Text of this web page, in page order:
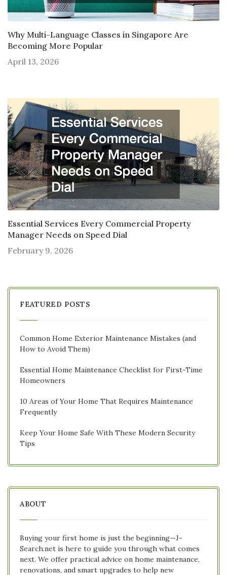
Why Multi-Language Classes in Singapore Are
Becoming More Popular
April 13, 2026
Essential Services Every Commercial Property
Manager Needs on Speed Dial
February 9, 2026
FEATURED POSTS
Common Home Exterior Maintenance Mistakes (and
How to Avoid Them)
Essential Home Maintenance Checklist for First-Time
Homeowners
10 Areas of Your Home That Requires Maintenance
Frequently
Keep Your Home Safe With These Modern Security
Tips
ABOUT
Buying your first home is just the beginning—J-
Search.net is here to guide you through what comes
next. We offer practical advice on home maintenance,
renovations, and smart upgrades to help new